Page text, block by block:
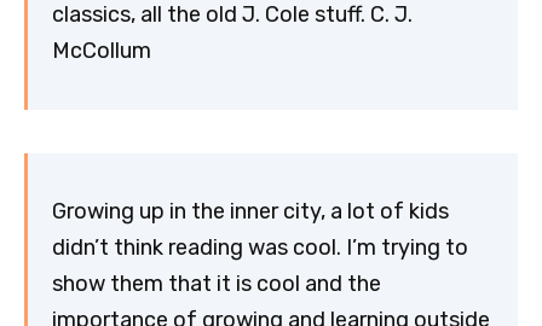
classics, all the old J. Cole stuff. C. J.
McCollum
Growing up in the inner city, a lot of kids
didn’t think reading was cool. I’m trying to
show them that it is cool and the
importance of growing and learning outside